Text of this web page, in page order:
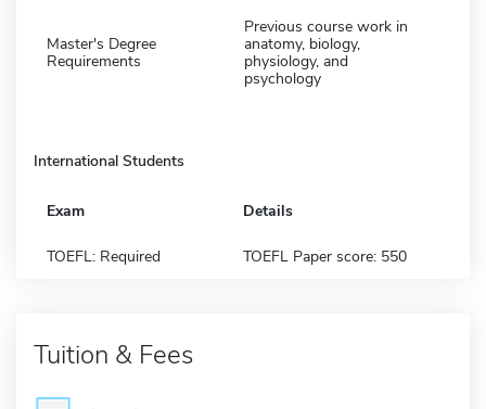
Master's Degree
Requirements
Previous course work in
anatomy, biology,
physiology, and
psychology
International Students
Exam Details
TOEFL: Required TOEFL Paper score: 550
Tuition & Fees